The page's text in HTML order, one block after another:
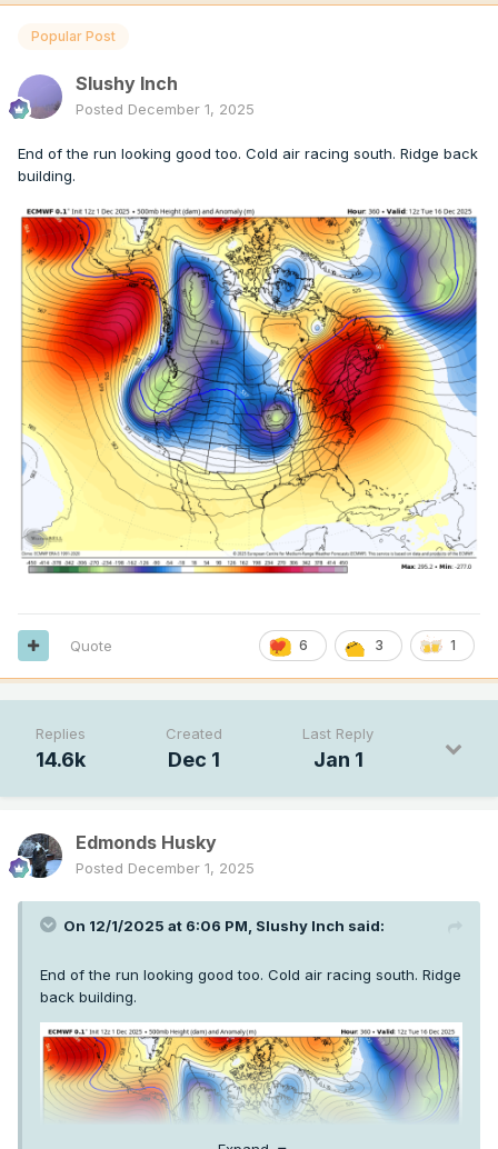
Popular Post
Slushy Inch
Posted December 1, 2025
End of the run looking good too. Cold air racing south. Ridge back
building.
6 3 1
Quote
Replies
14.6k
Created
Dec 1
Last Reply
Jan 1
Edmonds Husky
Posted December 1, 2025
On 12/1/2025 at 6:06 PM, Slushy Inch said:
End of the run looking good too. Cold air racing south. Ridge
back building.